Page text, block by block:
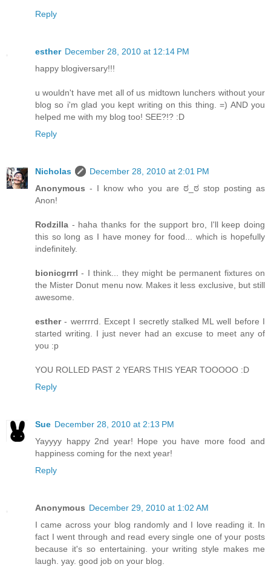
Reply
esther December 28, 2010 at 12:14 PM
happy blogiversary!!!
u wouldn't have met all of us midtown lunchers without your
blog so i'm glad you kept writing on this thing. =) AND you
helped me with my blog too! SEE?!? :D
Reply
Nicholas
December 28, 2010 at 2:01 PM
Anonymous - I know who you are ಠ_ಠ stop posting as
Anon!
Rodzilla - haha thanks for the support bro, I'll keep doing
this so long as I have money for food... which is hopefully
indefinitely.
bionicgrrrl - I think... they might be permanent fixtures on
the Mister Donut menu now. Makes it less exclusive, but still
awesome.
esther- werrrrd. Except I secretly stalked ML well before I
started writing. I just never had an excuse to meet any of
you :p
YOU ROLLED PAST 2 YEARS THIS YEAR TOOOOO :D
Reply
Sue December 28, 2010 at 2:13 PM
Yayyyy happy 2nd year! Hope you have more food and
happiness coming for the next year!
Reply
Anonymous December 29, 2010 at 1:02 AM
I came across your blog randomly and I love reading it. In
fact I went through and read every single one of your posts
because it's so entertaining. your writing style makes me
laugh. yay. good job on your blog.